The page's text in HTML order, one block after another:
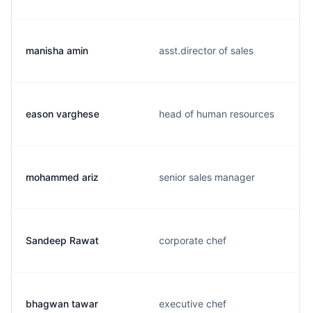
manisha amin asst.director of sales
eason varghese head of human resources
mohammed ariz senior sales manager
Sandeep Rawat corporate chef
bhagwan tawar executive chef